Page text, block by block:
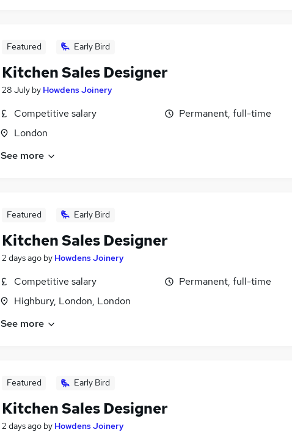
Featured Early Bird
Kitchen Sales Designer
28 July by Howdens Joinery
Competitive salary
London
Permanent, full-time
See more
Featured Early Bird
Kitchen Sales Designer
2 days ago by Howdens Joinery
Competitive salary
Highbury, London, London
Permanent, full-time
See more
Featured Early Bird
Kitchen Sales Designer
2 days ago by Howdens Joinery